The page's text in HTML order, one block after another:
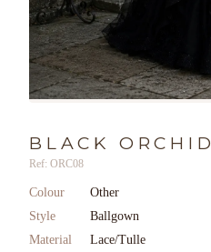
BLACK ORCHID
Ref: ORC08
Colour
Other
Style
Ballgown
Material
Lace/Tulle